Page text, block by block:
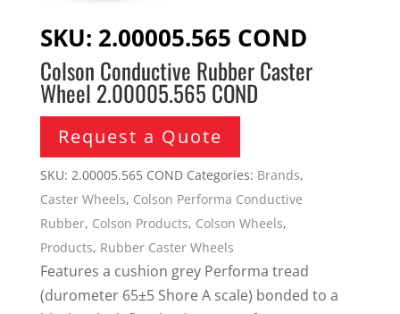
SKU: 2.00005.565 COND
Colson Conductive Rubber Caster
Wheel 2.00005.565 COND
Request a Quote
SKU: 2.00005.565 COND Categories: Brands,
Caster Wheels, Colson Performa Conductive
Rubber, Colson Products, Colson Wheels,
Products, Rubber Caster Wheels
Features a cushion grey Performa tread
(durometer 65±5 Shore A scale) bonded to a